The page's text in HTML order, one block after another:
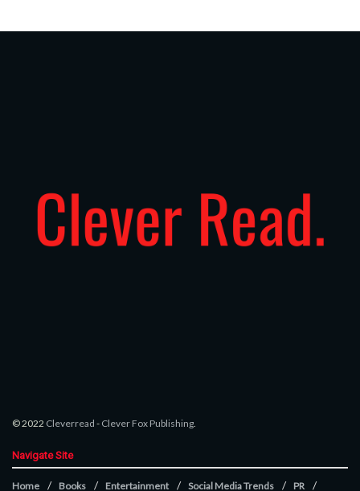
© 2022 Cleverread - Clever Fox Publishing
Navigate Site
Home Books Entertainment Social Media Trends PR